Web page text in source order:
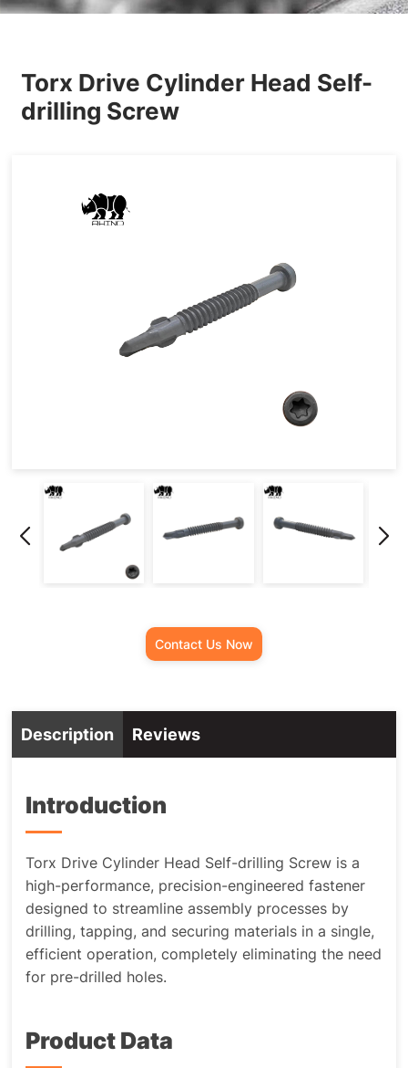
Tapping&Drilling
Screw
Torx Drive Cylinder Head Self-
drilling Screw
Contact Us Now
Description Reviews
Introduction
Torx Drive Cylinder Head Self-drilling Screw is a
high-performance, precision-engineered fastener
designed to streamline assembly processes by
drilling, tapping, and securing materials in a single,
efficient operation, completely eliminating the need
for pre-drilled holes.
Product Data